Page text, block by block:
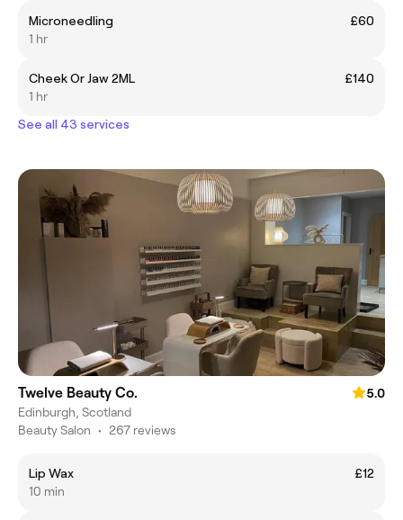
Microneedling
£60
1 hr
Cheek Or Jaw 2ML
£140
1 hr
See all 43 services
Twelve Beauty Co.
5.0
Edinburgh, Scotland
Beauty Salon • 267 reviews
Lip Wax
£12
10 min